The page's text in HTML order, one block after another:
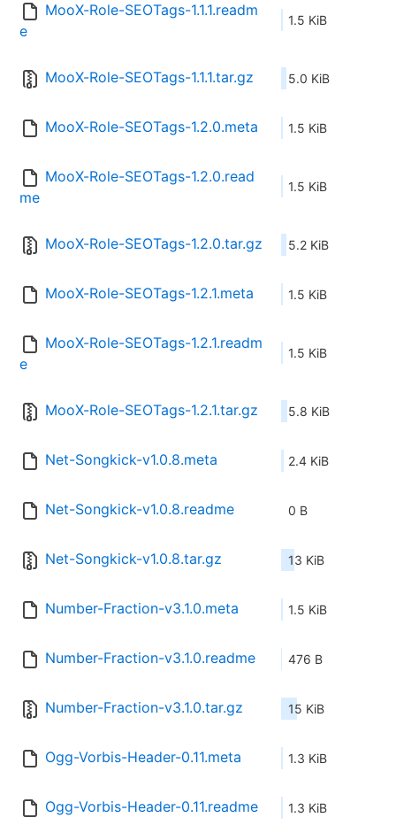
MooX-Role-SEOTags-1.1.1.readm
e
1.5 KiB
MooX-Role-SEOTags-1.1.1.tar.gz 5.0 KiB
MooX-Role-SEOTags-1.2.0.meta 1.5 KiB
MooX-Role-SEOTags-1.2.0.read
me
1.5 KiB
MooX-Role-SEOTags-1.2.0.tar.gz 5.2 KiB
MooX-Role-SEOTags-1.2.1.meta 1.5 KiB
MooX-Role-SEOTags-1.2.1.readm
e
1.5 KiB
MooX-Role-SEOTags-1.2.1.tar.gz 5.8 KiB
Net-Songkick-v1.0.8.meta 2.4 KiB
Net-Songkick-v1.0.8.readme 0 B
Net-Songkick-v1.0.8.tar.gz 13 KiB
Number-Fraction-v3.1.0.meta 1.5 KiB
Number-Fraction-v3.1.0.readme 476 B
Number-Fraction-v3.1.0.tar.gz 15 KiB
Ogg-Vorbis-Header-0.11.meta 1.3 KiB
Ogg-Vorbis-Header-0.11.readme 1.3 KiB